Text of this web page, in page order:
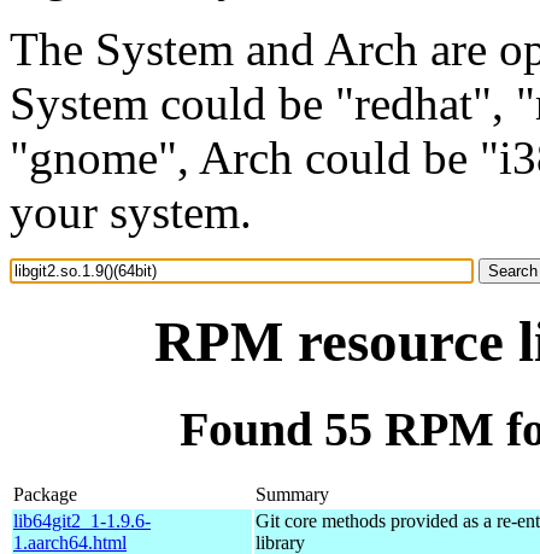
The System and Arch are
System could be "redhat",
"gnome", Arch could be
your system.
RPM resource
Found 55 RPM
Package
Summary
lib64git2_1-1.9.6-
1.aarch64.html
Git core methods provided as a re-
library